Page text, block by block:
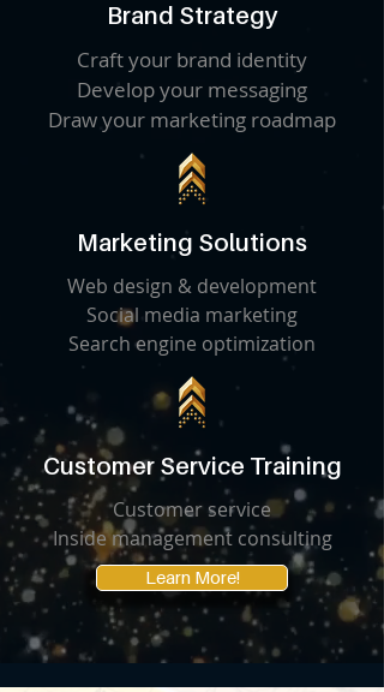
Brand Strategy
Craft your brand identity
Develop your messaging
Draw your marketing roadmap
Marketing Solutions
Web design & development
Social media marketing
Search engine optimization
Customer Service Training
Customer service
Inside management consulting
Learn More!